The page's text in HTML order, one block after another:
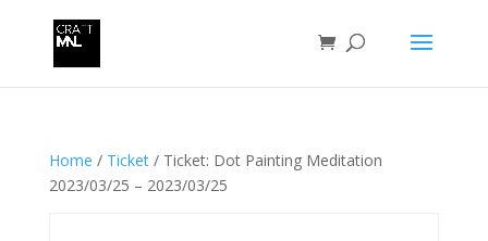
Home / Ticket/ Ticket: Dot Painting Meditation
2023/03/25 – 2023/03/25